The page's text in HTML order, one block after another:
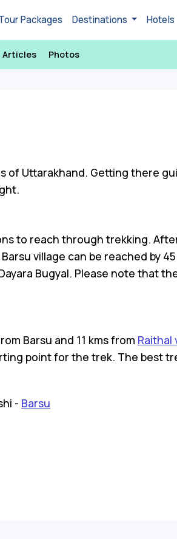
Packages Destinations Hotels
Articles Photos
of Uttarakhand. Getting there
to reach through trekking.
village can be reached by
Bugyal. Please note that
Barsu and 11 kms from Raithal
point for the trek. The best
- Barsu